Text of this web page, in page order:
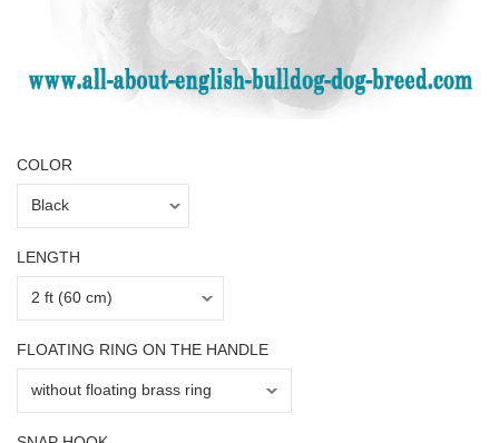
COLOR
LENGTH
FLOATING RING ON THE HANDLE